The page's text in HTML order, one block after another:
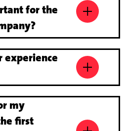
for the
positive word of mouth, a
in a highly competitive market –
experience
tool that helps companies to
their customers’
my
first